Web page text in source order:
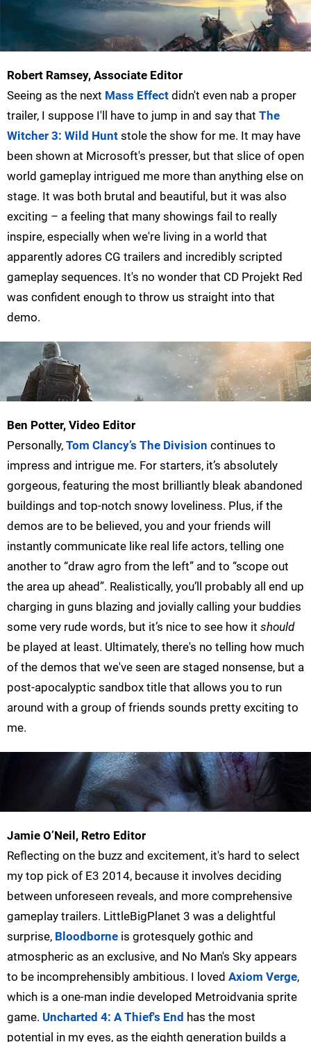
Robert Ramsey, Associate Editor
Seeing as the next Mass Effect didn't even nab a proper
trailer, I suppose I'll have to jump in and say that The
Witcher 3: Wild Hunt stole the show for me. It may have
been shown at Microsoft's presser, but that slice of open
world gameplay intrigued me more than anything else on
stage. It was both brutal and beautiful, but it was also
exciting – a feeling that many showings fail to really
inspire, especially when we're living in a world that
apparently adores CG trailers and incredibly scripted
gameplay sequences. It's no wonder that CD Projekt Red
was confident enough to throw us straight into that
demo.
Ben Potter, Video Editor
Personally, Tom Clancy’s The Division continues to
impress and intrigue me. For starters, it’s absolutely
gorgeous, featuring the most brilliantly bleak abandoned
buildings and top-notch snowy loveliness. Plus, if the
demos are to be believed, you and your friends will
instantly communicate like real life actors, telling one
another to “draw agro from the left” and to “scope out
the area up ahead”. Realistically, you’ll probably all end up
charging in guns blazing and jovially calling your buddies
some very rude words, but it’s nice to see how it should
be played at least. Ultimately, there's no telling how much
of the demos that we've seen are staged nonsense, but a
post-apocalyptic sandbox title that allows you to run
around with a group of friends sounds pretty exciting to
me.
Jamie O’Neil, Retro Editor
Reflecting on the buzz and excitement, it's hard to select
my top pick of E3 2014, because it involves deciding
between unforeseen reveals, and more comprehensive
gameplay trailers. LittleBigPlanet 3 was a delightful
surprise, Bloodborne is grotesquely gothic and
atmospheric as an exclusive, and No Man's Sky appears
to be incomprehensibly ambitious. I loved Axiom Verge,
which is a one-man indie developed Metroidvania sprite
game. Uncharted 4: A Thief's End has the most
potential in my eyes, as the eighth generation builds a